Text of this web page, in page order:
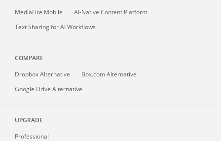
MediaFire Mobile
AI-Native Content Platform
Text Sharing for AI Workflows
COMPARE
Dropbox Alternative
Box.com Alternative
Google Drive Alternative
UPGRADE
Professional